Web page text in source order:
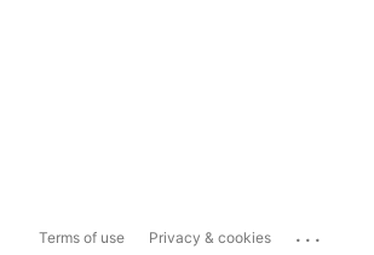
Terms of use Privacy & cookies ...